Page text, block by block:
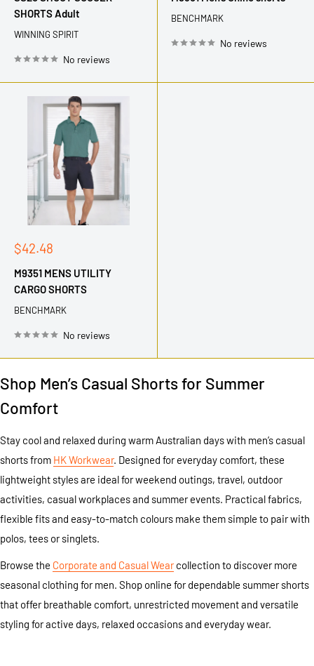
SHORTS Adult
WINNING SPIRIT
No reviews
BENCHMARK
No reviews
Sale
$42.48
M9351 MENS UTILITY
CARGO SHORTS
BENCHMARK
No reviews
Shop Men’s Casual Shorts for Summer
Comfort
Stay cool and relaxed during warm Australian days with men’s casual
shorts from HK Workwear. Designed for everyday comfort, these
lightweight styles are ideal for weekend outings, travel, outdoor
activities, casual workplaces and summer events. Practical fabrics,
flexible fits and easy-to-match colours make them simple to pair with
polos, tees or singlets.
Browse the Corporate and Casual Wearcollection to discover more
seasonal clothing for men. Shop online for dependable summer shorts
that offer breathable comfort, unrestricted movement and versatile
styling for active days, relaxed occasions and everyday wear.